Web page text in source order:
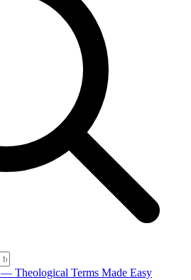
— Theological Terms Made Easy